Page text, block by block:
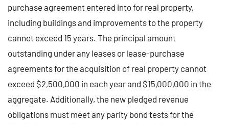
purchase agreement entered into for real property,
including buildings and improvements to the property
cannot exceed 15 years. The principal amount
outstanding under any leases or lease-purchase
agreements for the acquisition of real property cannot
exceed $2,500,000 in each year and $15,000,000 in the
aggregate. Additionally, the new pledged revenue
obligations must meet any parity bond tests for the